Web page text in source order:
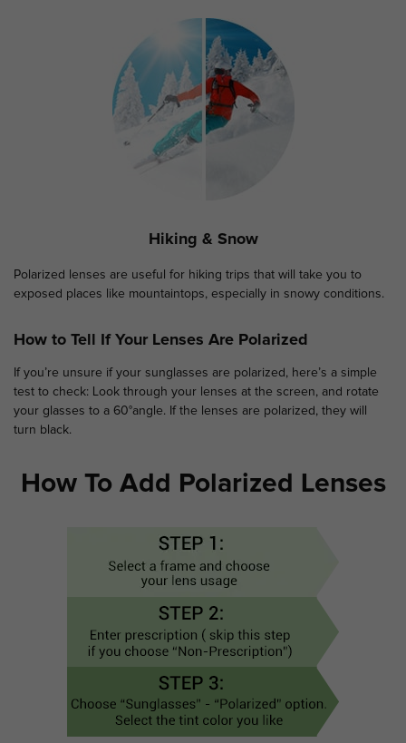
Hiking & Snow
Polarized lenses are useful for hiking trips that will take you to
exposed places like mountaintops, especially in snowy conditions.
How to Tell If Your Lenses Are Polarized
If you’re unsure if your sunglasses are polarized, here’s a simple
test to check: Look through your lenses at the screen, and rotate
your glasses to a 60°angle. If the lenses are polarized, they will
turn black.
How To Add Polarized Lenses